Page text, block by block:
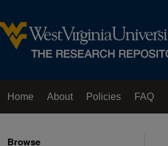
Home About Policies FAQ
Browse